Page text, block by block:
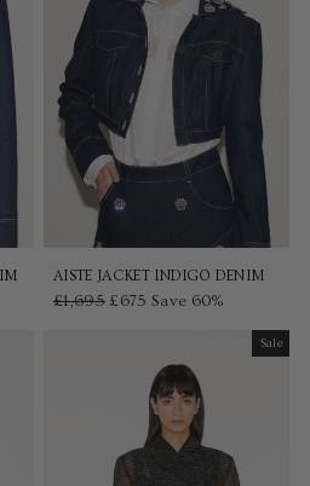
AISTE JACKET INDIGO DENIM
Regular
£1,695 Sale
£675Save 60%
Sale
Sale